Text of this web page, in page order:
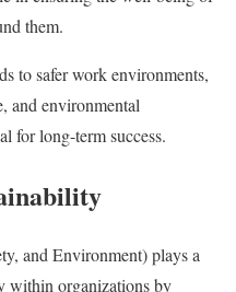
them.
to safer work environments,
and environmental
for long-term success.
and Environment) plays a
within organizations by